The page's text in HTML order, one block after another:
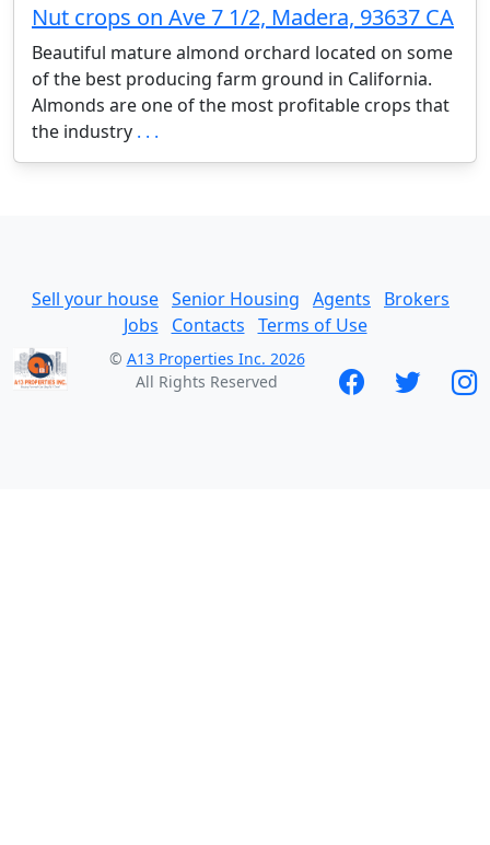
Nut crops on Ave 7 1/2, Madera, 93637 CA
Beautiful mature almond orchard located on some
of the best producing farm ground in California.
Almonds are one of the most profitable crops that
the industry . . .
Sell your house Senior Housing Agents
Brokers
Jobs
Contacts Terms of Use
© A13 Properties Inc. 2026
All Rights Reserved